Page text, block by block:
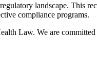
landscape. This
compliance programs.
Law. We are